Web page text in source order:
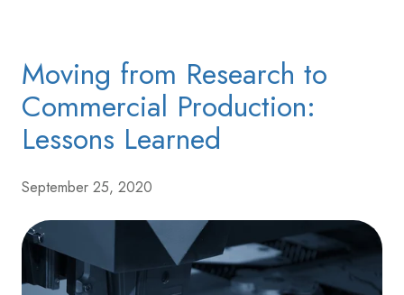
Moving from Research to
Commercial Production:
Lessons Learned
September 25, 2020